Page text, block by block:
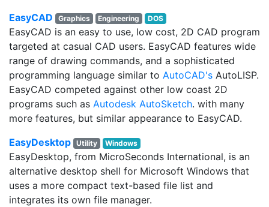
EasyCAD
Graphics Engineering DOS
EasyCAD is an easy to use, low cost, 2D CAD program
targeted at casual CAD users. EasyCAD features wide
range of drawing commands, and a sophisticated
programming language similar to AutoCAD's AutoLISP.
EasyCAD competed against other low coast 2D
programs such as Autodesk AutoSketch. with many
more features, but similar appearance to EasyCAD.
EasyDesktop Utility Windows
EasyDesktop, from MicroSeconds International, is an
alternative desktop shell for Microsoft Windows that
uses a more compact text-based file list and
integrates its own file manager.